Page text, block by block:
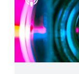
About
Careers
Contact Us